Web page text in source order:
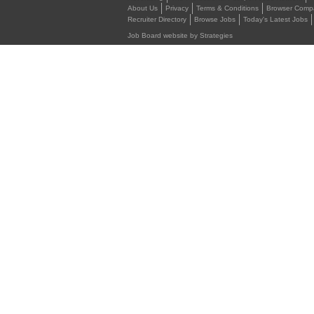
About Us
Privacy Terms & Conditions Browser
Recruiter Directory
Browse Jobs Today's Latest Jobs
Job Board website by Strategies